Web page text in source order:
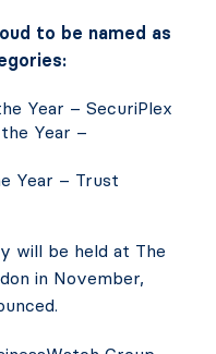
to be named as
Year – SecuriPlex
Year –
Year – Trust
will be held at The
in November,